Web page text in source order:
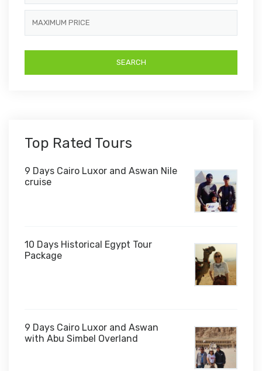
Top Rated Tours
9 Days Cairo Luxor and Aswan Nile
cruise
10 Days Historical Egypt Tour
Package
9 Days Cairo Luxor and Aswan
with Abu Simbel Overland